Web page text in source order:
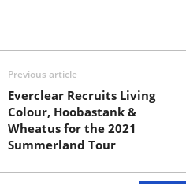
Previous article
Everclear Recruits Living
Colour, Hoobastank &
Wheatus for the 2021
Summerland Tour